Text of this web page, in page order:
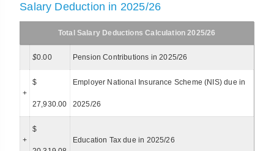
Salary Deduction in 2025/26
Total Salary Deductions Calculation 2025/26
$0.00 Pension Contributions in 2025/26
+
$
27,930.00
Employer National Insurance Scheme (NIS) due in
2025/26
+
$
Education Tax due in 2025/26